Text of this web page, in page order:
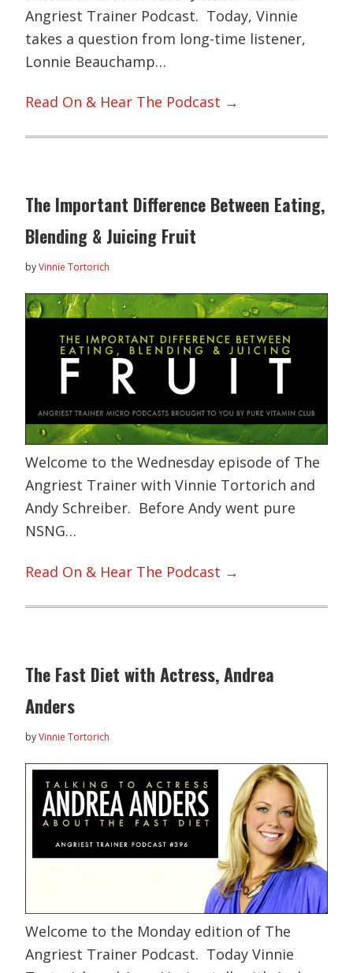
Angriest Trainer Podcast. Today, Vinnie
takes a question from long-time listener,
Lonnie Beauchamp…
Read On & Hear The Podcast →
The Important Difference Between Eating,
Blending & Juicing Fruit
byVinnie Tortorich
Welcome to the Wednesday episode of The
Angriest Trainer with Vinnie Tortorich and
Andy Schreiber. Before Andy went pure
NSNG…
Read On & Hear The Podcast →
The Fast Diet with Actress, Andrea
Anders
byVinnie Tortorich
Welcome to the Monday edition of The
Angriest Trainer Podcast. Today Vinnie